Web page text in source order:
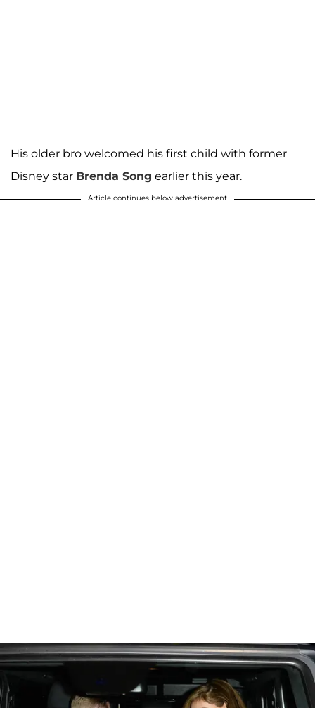
His older bro welcomed his first child with former
Disney star Brenda Song earlier this year.
Article continues below advertisement